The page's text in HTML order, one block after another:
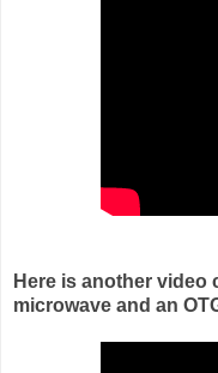
Here is another
microwave and an